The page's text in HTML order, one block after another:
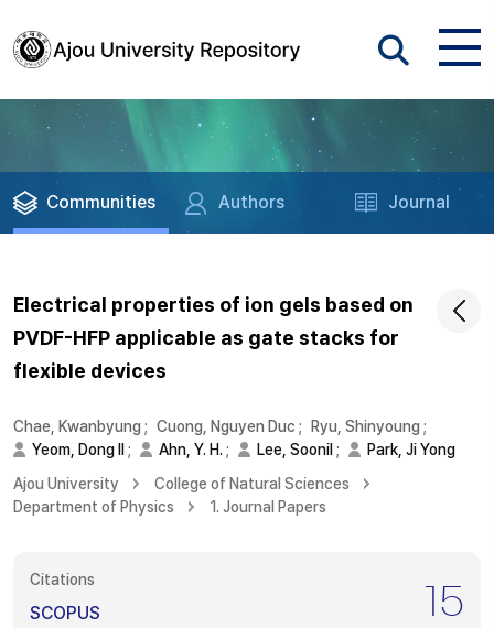
Communities Authors Journal
Electrical properties of ion gels based on
PVDF-HFP applicable as gate stacks for
flexible devices
Chae, Kwanbyung ; Cuong, Nguyen Duc ; Ryu, Shinyoung ;
Yeom, Dong Il
; Ahn, Y. H. ; Lee, Soonil ;
Park, Ji Yong
Ajou University
College of Natural Sciences
Department of Physics
1. Journal Papers
Citations
SCOPUS 15